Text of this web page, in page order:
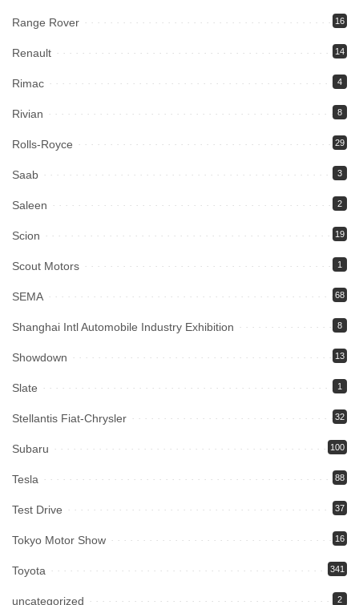
Range Rover 16
Renault 14
Rimac 4
Rivian 8
Rolls-Royce 29
Saab 3
Saleen 2
Scion 19
Scout Motors 1
SEMA 68
Shanghai Intl Automobile Industry Exhibition 8
Showdown 13
Slate 1
Stellantis Fiat-Chrysler 32
Subaru 100
Tesla 88
Test Drive 37
Tokyo Motor Show 16
Toyota 341
uncategorized 2